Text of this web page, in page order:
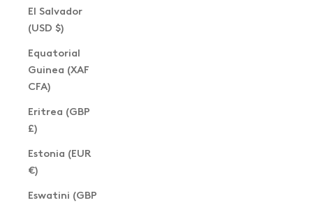
El Salvador
(USD $)
Equatorial
Guinea (XAF
CFA)
Eritrea (GBP
£)
Estonia (EUR
€)
Eswatini (GBP